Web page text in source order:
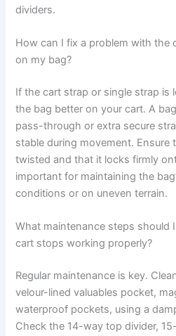
dividers.
How can I fix a problem with the
on my bag?
If the cart strap or single strap is
the bag better on your cart. A
pass-through or extra secure
stable during movement. Ensure
twisted and that it locks firmly
important for maintaining the
conditions or on uneven terrain.
What maintenance steps should
cart stops working properly?
Regular maintenance is key.
velour-lined valuables pocket,
waterproof pockets, using a
Check the 14-way top divider,